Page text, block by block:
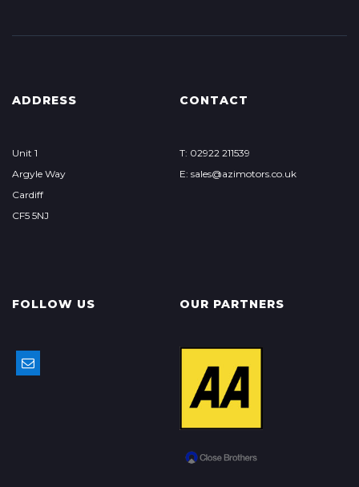
ADDRESS
Unit 1
Argyle Way
Cardiff
CF5 5NJ
CONTACT
T: 02922 211539
E: sales@azimotors.co.uk
FOLLOW US OUR PARTNERS